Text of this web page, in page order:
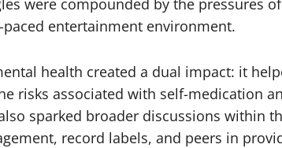
were compounded by the pressures
entertainment environment.
health created a dual impact: it
risks associated with self-medication
also sparked broader discussions within
record labels, and peers in